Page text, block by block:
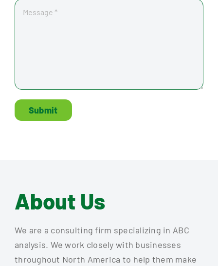
Submit
About Us
We are a consulting firm specializing in ABC
analysis. We work closely with businesses
throughout North America to help them make